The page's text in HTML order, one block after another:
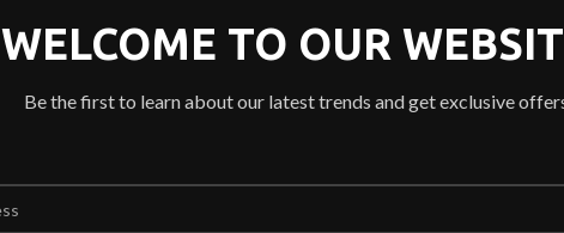
WELCOME TO OUR
Be the first to learn about our latest trends and get exclusive